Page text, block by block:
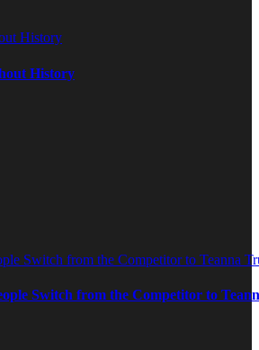
History
History
Switch from the Competitor to Teanna
Switch from the Competitor to